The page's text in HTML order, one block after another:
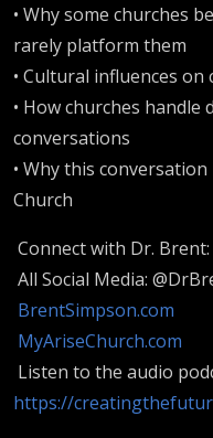
• Why some churches
rarely platform them
• Cultural influences
• How churches
conversations
• Why this
Church
Connect with Dr. Brent:
All Social Media:
BrentSimpson.com
MyAriseChurch.com
Listen to the audio
https://